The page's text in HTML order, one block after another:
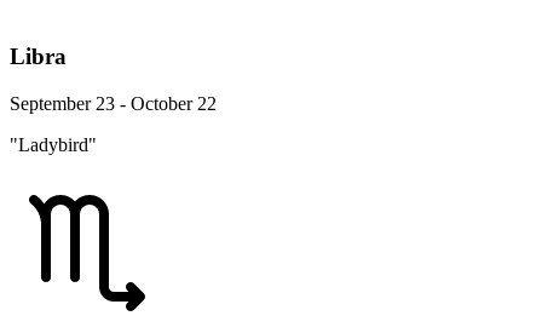
Libra
September 23 - October 22
"Ladybird"